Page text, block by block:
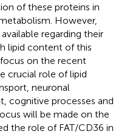
of these proteins in
However,
regarding their
lipid content of this
on the recent
crucial role of lipid
neuronal
cognitive processes and
will be made on the
the role of FAT/CD36 in